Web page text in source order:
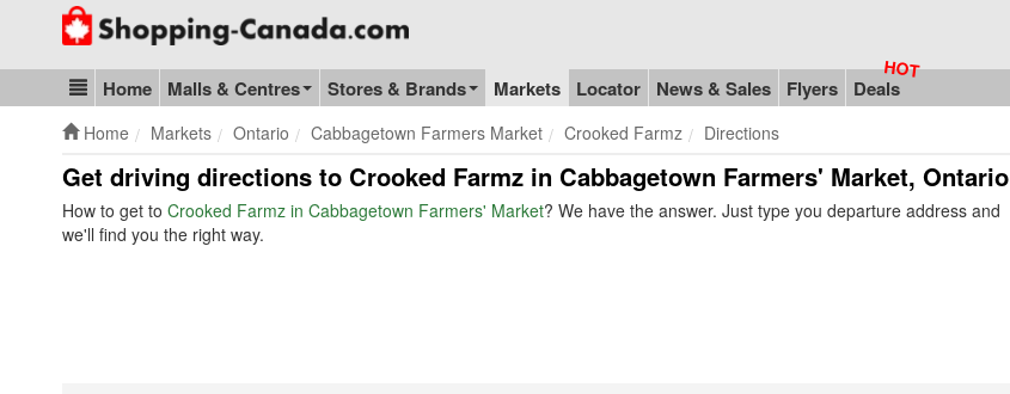
Go to homepage - click to logo image
Blog & Update
Home Malls & Centres Stores & Brands Markets Locator News & Sales Flyers Deals
Home Markets Ontario Cabbagetown Farmers Market Crooked Farmz Directions
Get driving directions to Crooked Farmz in Cabbagetown Farmers' Market, Ontario
How to get to Crooked Farmz in Cabbagetown Farmers' Market? We have the answer. Just type you departure address and
we'll find you the right way.